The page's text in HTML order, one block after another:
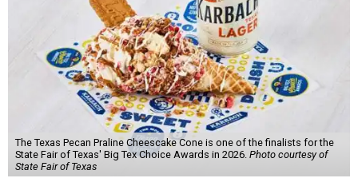
The Texas Pecan Praline Cheescake Cone is one of the finalists for the
State Fair of Texas' Big Tex Choice Awards in 2026. Photo courtesy of
State Fair of Texas